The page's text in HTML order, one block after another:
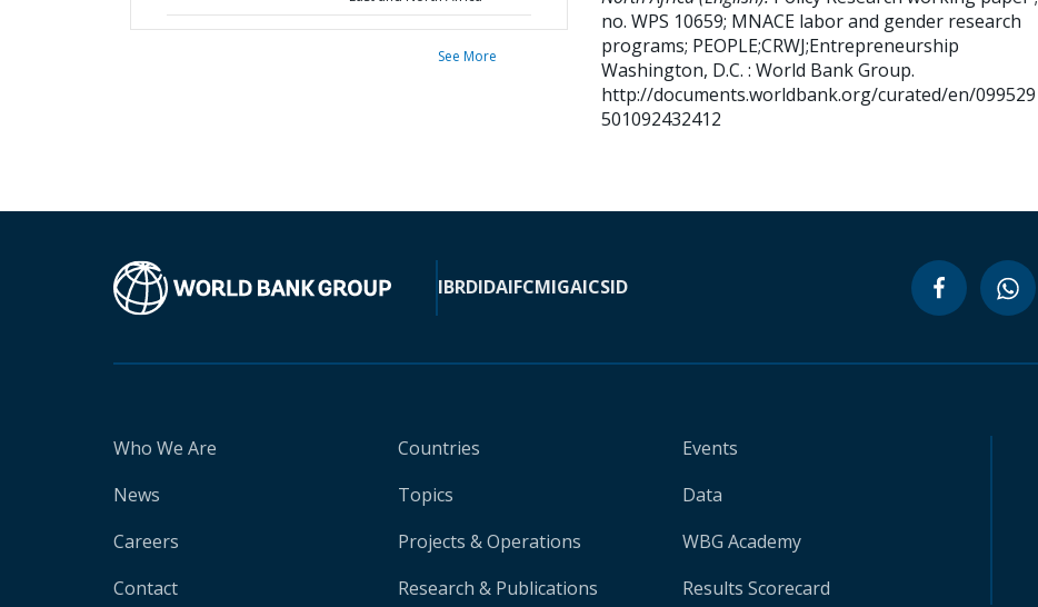
See More
no. WPS 10659; MNACE labor and gender research
programs; PEOPLE;CRWJ;Entrepreneurship
Washington, D.C. : World Bank Group.
http://documents.worldbank.org/curated/en/099529
501092432412
IBRDIDAIFCMIGAICSID
Who We Are
News
Careers
Contact
Countries
Topics
Projects & Operations
Research & Publications
Events
Data
WBG Academy
Results Scorecard